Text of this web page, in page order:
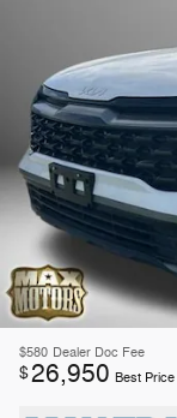
$580 Dealer Doc Fee
$26,950 Best Price